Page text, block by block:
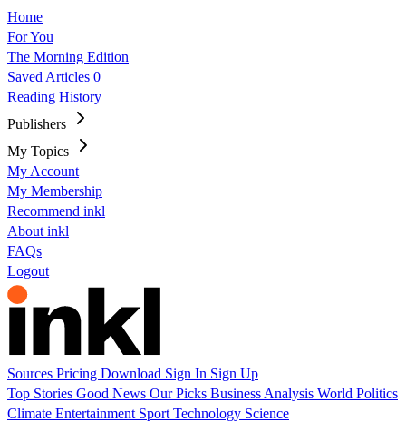
Home
For You
The Morning Edition
Saved Articles 0
Reading History
Publishers
My Topics
My Account
My Membership
Recommend inkl
About inkl
FAQs
Logout
Sources Pricing Download Sign In Sign Up
Top Stories Good News Our Picks Business Analysis World Politics
Climate Entertainment Sport Technology Science